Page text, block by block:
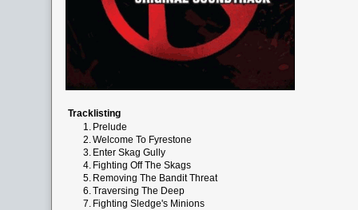
Tracklisting
1. Prelude
2.Welcome To Fyrestone
3. Enter Skag Gully
4. Fighting Off The Skags
5. Removing The Bandit Threat
6.Traversing The Deep
7. Fighting Sledge's Minions